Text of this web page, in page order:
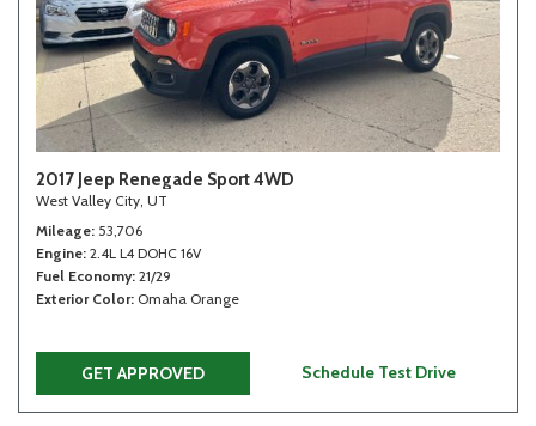
2017 Jeep Renegade Sport 4WD
West Valley City, UT
Mileage 53,706
Engine 2.4L L4 DOHC 16V
Fuel Economy 21/29
Exterior Color Omaha Orange
GET APPROVED Schedule Test Drive